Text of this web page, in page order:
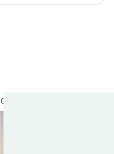
OUR CUSTOMERS